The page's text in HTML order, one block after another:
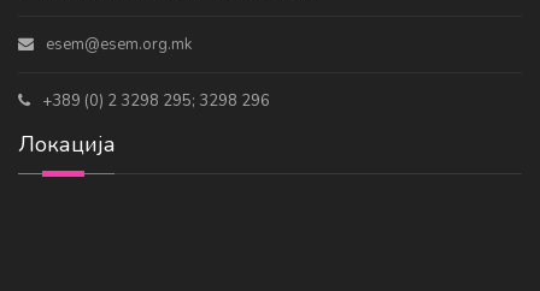
esem@esem.org.mk
+389 (0) 2 3298 295; 3298 296
Локација